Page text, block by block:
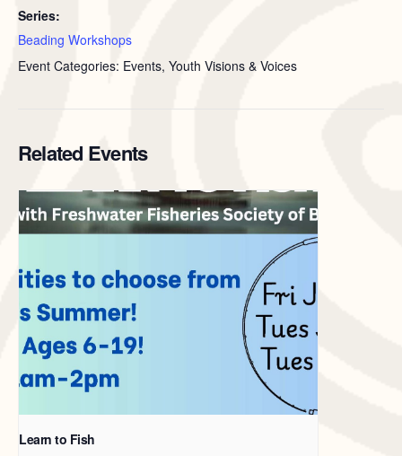
Series:
Beading Workshops
Event Categories: Events, Youth Visions & Voices
Related Events
Learn to Fish